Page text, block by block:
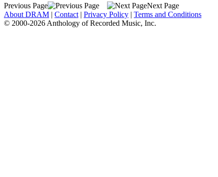
Previous Page
Next Page
About DRAM | Contact | Privacy Policy | Terms and Conditions
© 2000-2026 Anthology of Recorded Music, Inc.